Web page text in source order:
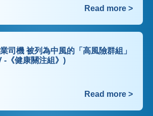
Read more >
司機 被列為中風的「高風險群組」
-《健康關注組》)
Read more >